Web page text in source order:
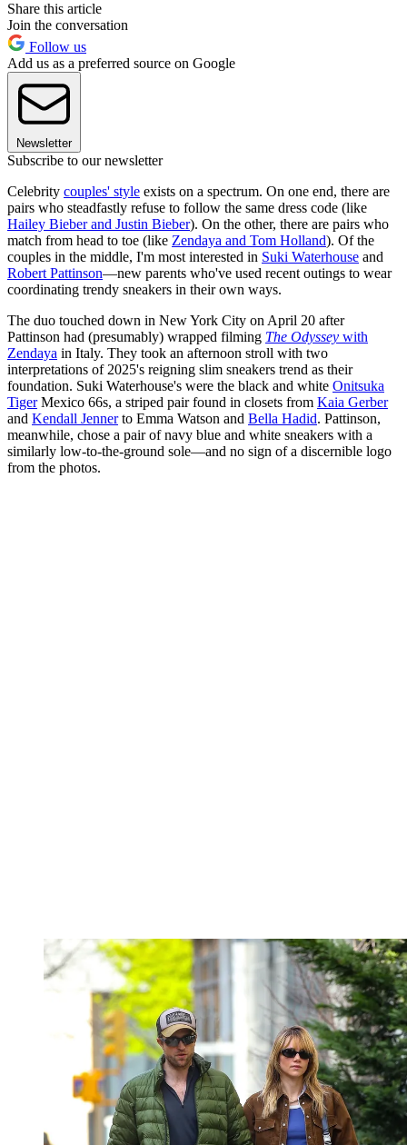
Share this article
Join the conversation
Follow us
Add us as a preferred source on Google
Newsletter
Subscribe to our newsletter
Celebrity couples' style exists on a spectrum. On one end, there are
pairs who steadfastly refuse to follow the same dress code (like
Hailey Bieber and Justin Bieber). On the other, there are pairs who
match from head to toe (like Zendaya and Tom Holland). Of the
couples in the middle, I'm most interested in Suki Waterhouse and
Robert Pattinson—new parents who've used recent outings to wear
coordinating trendy sneakers in their own ways.
The duo touched down in New York City on April 20 after
Pattinson had (presumably) wrapped filming The Odyssey with
Zendaya in Italy. They took an afternoon stroll with two
interpretations of 2025's reigning slim sneakers trend as their
foundation. Suki Waterhouse's were the black and white Onitsuka
TigerMexico 66s, a striped pair found in closets from Kaia Gerber
and Kendall Jennerto Emma Watson and Bella Hadid. Pattinson,
meanwhile, chose a pair of navy blue and white sneakers with a
similarly low-to-the-ground sole—and no sign of a discernible logo
from the photos.